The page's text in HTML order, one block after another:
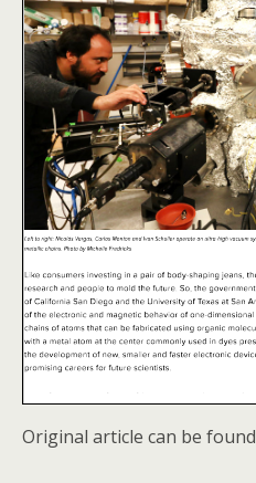
Original article can be found